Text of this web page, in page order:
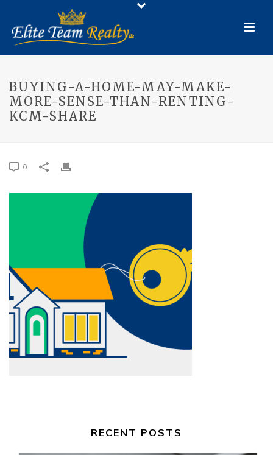
BUYING-A-HOME-MAY-MAKE-
MORE-SENSE-THAN-RENTING-
KCM-SHARE
0
RECENT POSTS